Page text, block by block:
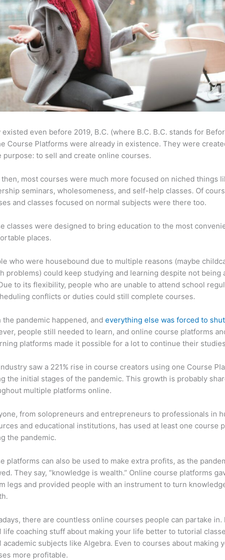
existed even before 2019, B.C. (where B.C. B.C. stands for
Course Platforms were already in existence. They were
purpose: to sell and create online courses.
then, most courses were much more focused on niched things
seminars, wholesomeness, and self-help classes. Of
and classes focused on normal subjects were there too.
classes were designed to bring education to the most
places.
who were housebound due to multiple reasons (maybe
problems) could keep studying and learning despite not being
to its flexibility, people who are unable to attend school
conflicts or duties could still complete courses.
the pandemic happened, andeverything else was forced to
people still needed to learn, and online course platforms
platforms made it possible for a lot to continue their
saw a 221% rise in course creators using one Course
the initial stages of the pandemic. This growth is probably
multiple platforms online.
from solopreneurs and entrepreneurs to professionals in
and educational institutions, has used at least one course
the pandemic.
platforms can also be used to make extra profits, as the
They say, “knowledge is wealth.” Online course platforms
legs and provided people with an instrument to turn
there are countless online courses people can partake in.
life coaching stuff about making your life better to tutorial
academic subjects like Algebra. Even to courses about making
more profitable.